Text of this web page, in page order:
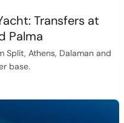
Transfers at
Palma
Split, Athens, Dalaman and
base.